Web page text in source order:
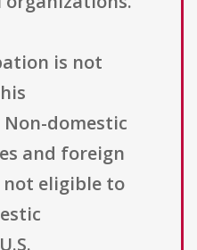
is not
domestic
and foreign
eligible to